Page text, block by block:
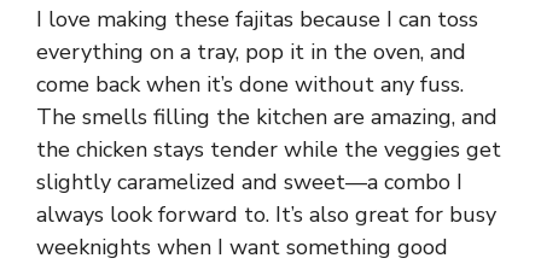
I love making these fajitas because I can toss
everything on a tray, pop it in the oven, and
come back when it’s done without any fuss.
The smells filling the kitchen are amazing, and
the chicken stays tender while the veggies get
slightly caramelized and sweet—a combo I
always look forward to. It’s also great for busy
weeknights when I want something good